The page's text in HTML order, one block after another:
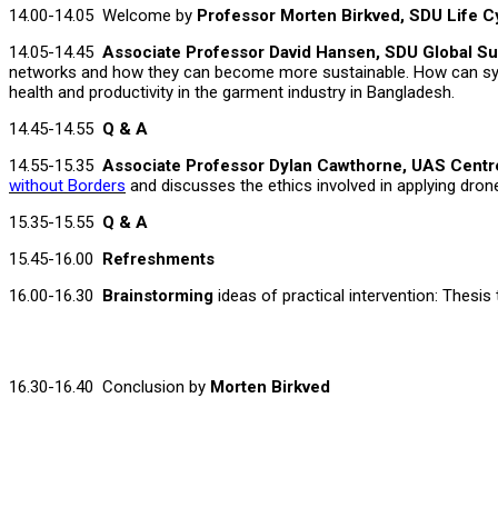
14.00-14.05 Welcome by Professor Morten Birkved, SDU Life
14.05-14.45 Associate Professor David Hansen, SDU Global
networks and how they can become more sustainable. How can
health and productivity in the garment industry in Bangladesh.
14.45-14.55 Q & A
14.55-15.35 Associate Professor Dylan Cawthorne, UAS
without Borders and discusses the ethics involved in applying
15.35-15.55 Q & A
15.45-16.00 Refreshments
16.00-16.30 Brainstorming ideas of practical intervention:
16.30-16.40 Conclusion by Morten